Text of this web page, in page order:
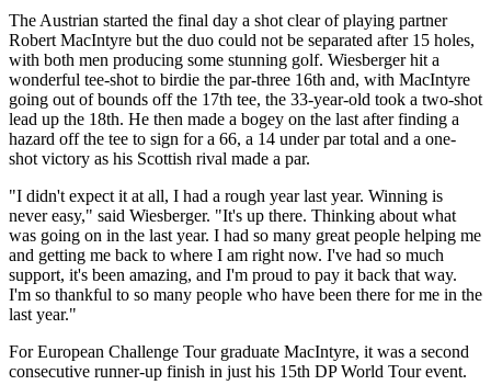
The Austrian started the final day a shot clear of playing partner
Robert MacIntyre but the duo could not be separated after 15 holes,
with both men producing some stunning golf. Wiesberger hit a
wonderful tee-shot to birdie the par-three 16th and, with MacIntyre
going out of bounds off the 17th tee, the 33-year-old took a two-shot
lead up the 18th. He then made a bogey on the last after finding a
hazard off the tee to sign for a 66, a 14 under par total and a one-
shot victory as his Scottish rival made a par.
"I didn't expect it at all, I had a rough year last year. Winning is
never easy," said Wiesberger. "It's up there. Thinking about what
was going on in the last year. I had so many great people helping me
and getting me back to where I am right now. I've had so much
support, it's been amazing, and I'm proud to pay it back that way.
I'm so thankful to so many people who have been there for me in the
last year."
For European Challenge Tour graduate MacIntyre, it was a second
consecutive runner-up finish in just his 15th DP World Tour event.